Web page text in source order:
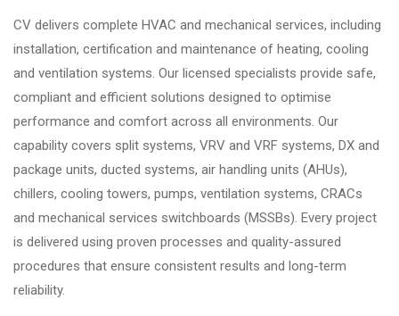
CV delivers complete HVAC and mechanical services, including
installation, certification and maintenance of heating, cooling
and ventilation systems. Our licensed specialists provide safe,
compliant and efficient solutions designed to optimise
performance and comfort across all environments. Our
capability covers split systems, VRV and VRF systems, DX and
package units, ducted systems, air handling units (AHUs),
chillers, cooling towers, pumps, ventilation systems, CRACs
and mechanical services switchboards (MSSBs). Every project
is delivered using proven processes and quality-assured
procedures that ensure consistent results and long-term
reliability.